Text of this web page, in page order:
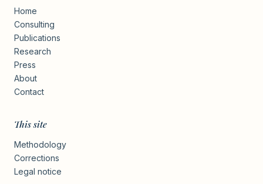
Home
Consulting
Publications
Research
Press
About
Contact
This site
Methodology
Corrections
Legal notice